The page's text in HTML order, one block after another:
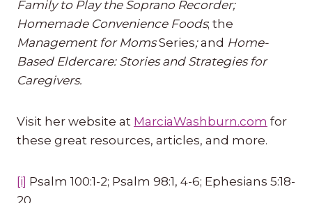
Family to Play the Soprano Recorder;
Homemade Convenience Foods; the
Management for MomsSeries;and Home-
Based Eldercare: Stories and Strategies for
Caregivers.
Visit her website at MarciaWashburn.com for
these great resources, articles, and more.
[i] Psalm 100:1-2; Psalm 98:1, 4-6; Ephesians 5:18-